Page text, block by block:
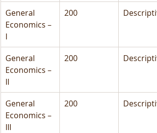
General
Economics –
I
200
General
Economics –
II
200
General
Economics –
III
200